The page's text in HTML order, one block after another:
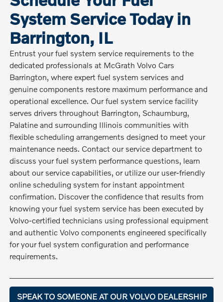
System Service Today in
Barrington, IL
Entrust your fuel system service requirements to the
dedicated professionals at McGrath Volvo Cars
Barrington, where expert fuel system services and
genuine components restore maximum performance and
operational excellence. Our fuel system service facility
serves drivers throughout Barrington, Schaumburg,
Palatine and surrounding Illinois communities with
flexible scheduling arrangements designed to meet your
maintenance needs. Contact our service department to
discuss your fuel system performance questions, learn
about our service capabilities, or utilize our user-friendly
online scheduling system for instant appointment
confirmation. Discover the confidence that results from
knowing your fuel system service has been executed by
Volvo-certified technicians using professional equipment
and authentic Volvo components engineered specifically
for your fuel system configuration and performance
requirements.
SPEAK TO SOMEONE AT OUR VOLVO DEALERSHIP